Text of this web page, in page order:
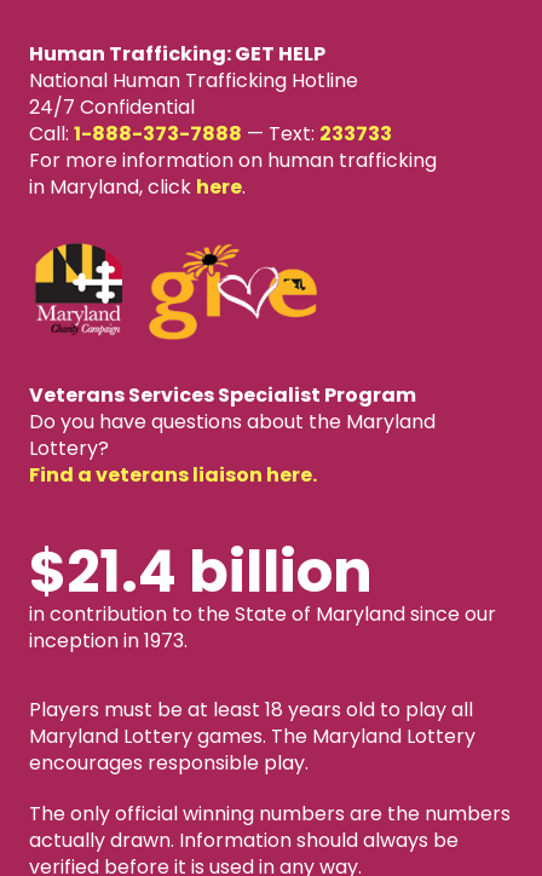
Human Trafficking: GET HELP
National Human Trafficking Hotline
24/7 Confidential
Call: 1-888-373-7888 — Text: 233733
For more information on human trafficking
in Maryland, click here.
Veterans Services Specialist Program
Do you have questions about the Maryland
Lottery?
Find a veterans liaison here.
$21.4 billion
in contribution to the State of Maryland since our
inception in 1973.
Players must be at least 18 years old to play all
Maryland Lottery games. The Maryland Lottery
encourages responsible play.
The only official winning numbers are the numbers
actually drawn. Information should always be
verified before it is used in any way.